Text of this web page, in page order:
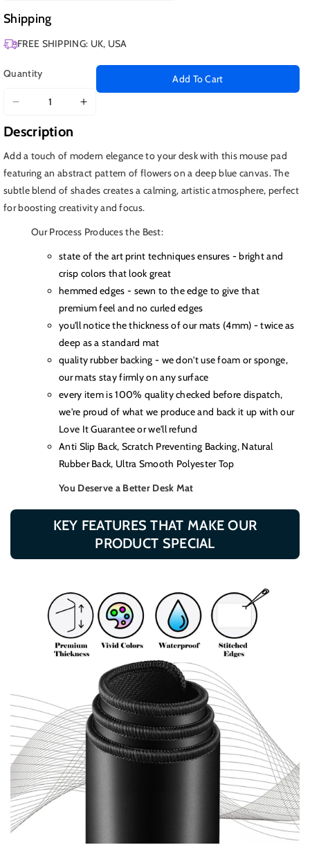
Shipping
FREE SHIPPING: UK, USA
Quantity
Decrease
quantity
for
Deep
Blue
Leaves
Increase
Deep
Blue
Leaves
Add To Cart
Description
Add a touch of modern elegance to your desk with this mouse pad
featuring an abstract pattern of flowers on a deep blue canvas. The
subtle blend of shades creates a calming, artistic atmosphere, perfect
for boosting creativity and focus.
Our Process Produces the Best:
state of the art print techniques ensures - bright and
crisp colors that look great
hemmed edges - sewn to the edge to give that
premium feel and no curled edges
you'll notice the thickness of our mats (4mm) - twice as
deep as a standard mat
quality rubber backing - we don't use foam or sponge,
our mats stay firmly on any surface
every item is 100% quality checked before dispatch,
we're proud of what we produce and back it up with our
Love It Guarantee or we'll refund
Anti Slip Back, Scratch Preventing Backing, Natural
Rubber Back, Ultra Smooth Polyester Top
You Deserve a Better Desk Mat
KEY FEATURES THAT MAKE OUR
PRODUCT SPECIAL